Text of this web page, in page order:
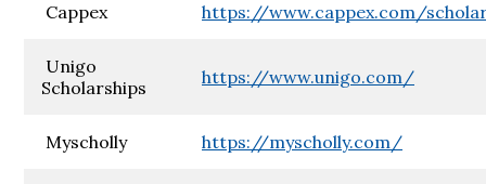
Cappex https://www.cappex.com/
Unigo
Scholarships
https://www.unigo.com/
Myscholly https://myscholly.com/